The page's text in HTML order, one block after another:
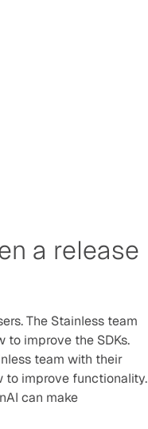
a release
The Stainless team
to improve the SDKs.
team with their
to improve functionality.
can make